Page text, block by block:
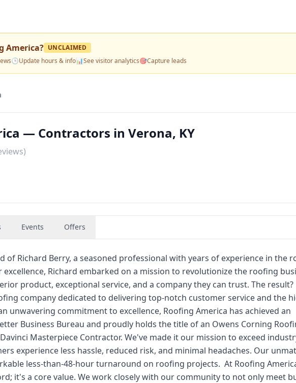
America? UNCLAIMED
🕒Update hours & info📊See visitor analytics🎯Capture leads
— Contractors in Verona, KY
Events Offers
of Richard Berry, a seasoned professional with years of experience in the
Richard embarked on a mission to revolutionize the roofing
product, exceptional service, and a company they can trust. The result?
company dedicated to delivering top-notch customer service and the
unwavering commitment to excellence, Roofing America has achieved an
Business Bureau and proudly holds the title of an Owens Corning
Masterpiece Contractor. We've made it our mission to exceed
experience less hassle, reduced risk, and minimal headaches. Our
less-than-48-hour turnaround on roofing projects. ​ At Roofing
it's a core value. We work closely with our community to not only meet